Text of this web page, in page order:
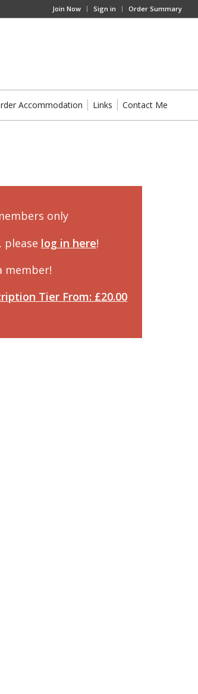
Join Now Sign in Order Summary
Accommodation Links Contact Me
only
please log in here!
member!
Tier From: £20.00